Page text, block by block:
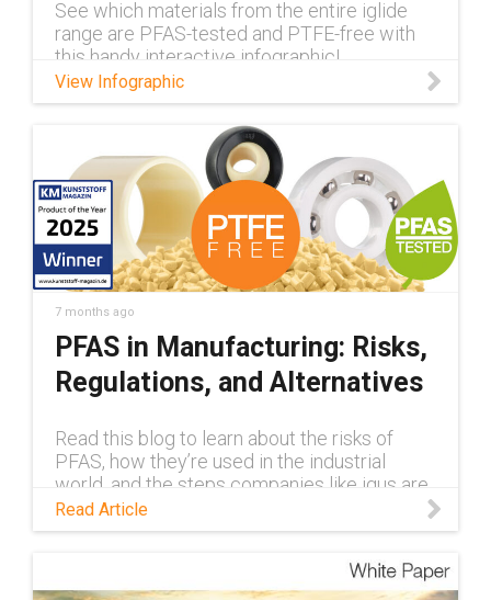
See which materials from the entire iglide
range are PFAS-tested and PTFE-free with
this handy interactive infographic!
View Infographic
7 months ago
PFAS in Manufacturing: Risks,
Regulations, and Alternatives
Read this blog to learn about the risks of
PFAS, how they’re used in the industrial
world, and the steps companies like igus are
taking to minimize the use of PFAS in its
products.
Read Article